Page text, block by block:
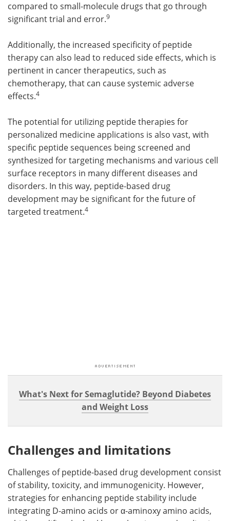
compared to small-molecule drugs that go through
significant trial and error.9
Additionally, the increased specificity of peptide
therapy can also lead to reduced side effects, which is
pertinent in cancer therapeutics, such as
chemotherapy, that can cause systemic adverse
effects.4
The potential for utilizing peptide therapies for
personalized medicine applications is also vast, with
specific peptide sequences being screened and
synthesized for targeting mechanisms and various cell
surface receptors in many different diseases and
disorders. In this way, peptide-based drug
development may be significant for the future of
targeted treatment.4
What's Next for Semaglutide? Beyond Diabetes
and Weight Loss
Challenges and limitations
Challenges of peptide-based drug development consist
of stability, toxicity, and immunogenicity. However,
strategies for enhancing peptide stability include
integrating D-amino acids or α-aminoxy amino acids,